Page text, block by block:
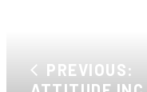
PREVIOUS: